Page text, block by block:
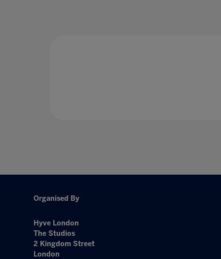
Organised By
Hyve London
The Studios
2 Kingdom Street
London